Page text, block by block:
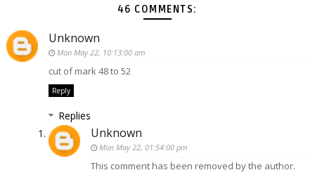
46 COMMENTS:
Unknown
Mon May 22, 10:13:00 am
cut of mark 48 to 52
Reply
Replies
Unknown
Mon May 22, 01:54:00 pm
This comment has been removed by the author.